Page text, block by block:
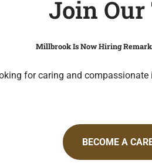
Join Our
Millbrook Is Now Hiring
for caring and
BECOME A